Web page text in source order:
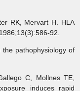
RK, Mervart H. HLA
92.
pathophysiology of
C, Mollnes TE,
induces rapid